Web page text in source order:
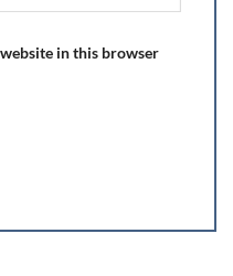
in this browser